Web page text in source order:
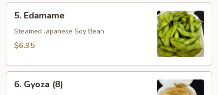
Edamame
5. Edamame
Steamed Japanese Soy Bean
$6.95
Gyoza
6. Gyoza (8)